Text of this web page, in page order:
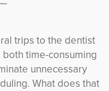
trips to the dentist
time-consuming
unnecessary
What does that